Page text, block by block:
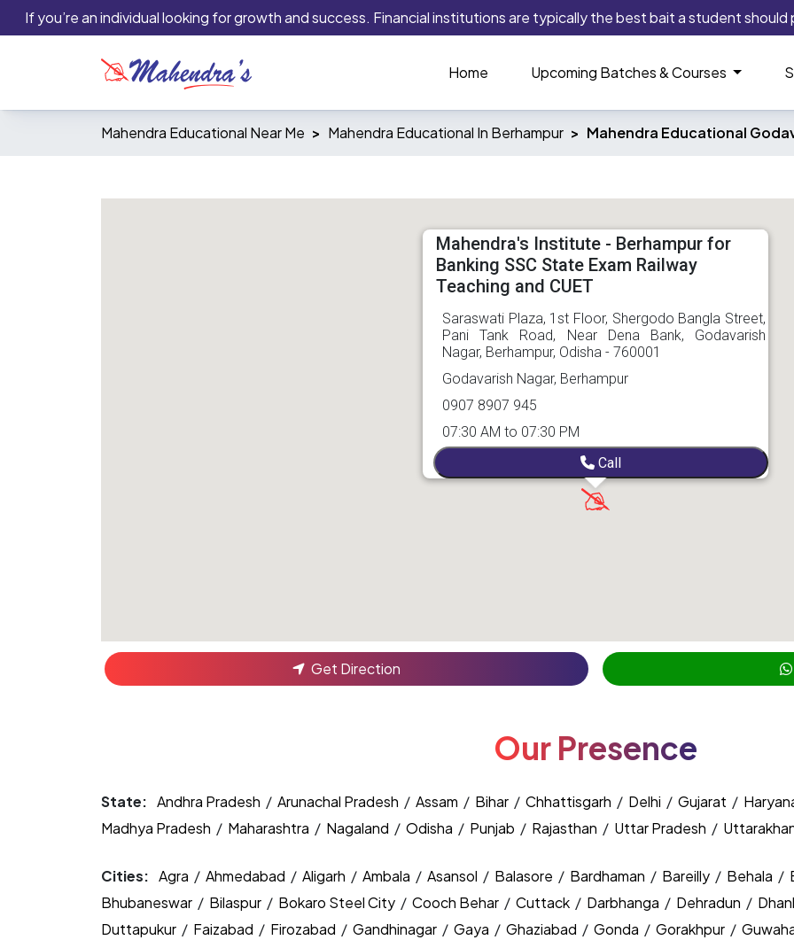
If you’re an individual looking for growth and success. Financial institutions are typically the best bait a student
Home Upcoming Batches & Courses
Mahendra Educational Near Me Mahendra Educational In Berhampur Mahendra Educational
Mahendra's Institute - Berhampur for
Banking SSC State Exam Railway
Teaching and CUET
Saraswati Plaza, 1st Floor, Shergodo Bangla Street,
Pani Tank Road, Near Dena Bank, Godavarish
Nagar, Berhampur, Odisha - 760001
Godavarish Nagar, Berhampur
0907 8907 945
07:30 AM to 07:30 PM
Call
Get Direction
Our Presence
State: Andhra Pradesh / Arunachal Pradesh / Assam / Bihar / Chhattisgarh / Delhi / Gujarat /
Madhya Pradesh / Maharashtra / Nagaland / Odisha / Punjab / Rajasthan / Uttar Pradesh /
Cities: Agra / Ahmedabad / Aligarh / Ambala / Asansol / Balasore / Bardhaman / Bareilly / Behala /
Bhubaneswar / Bilaspur / Bokaro Steel City / Cooch Behar / Cuttack / Darbhanga / Dehradun /
Duttapukur / Faizabad / Firozabad / Gandhinagar / Gaya / Ghaziabad / Gonda / Gorakhpur /